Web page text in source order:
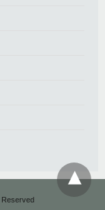
Reserved